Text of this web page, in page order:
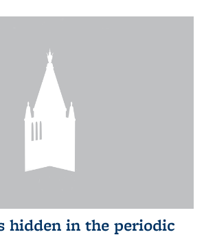
hidden in the periodic